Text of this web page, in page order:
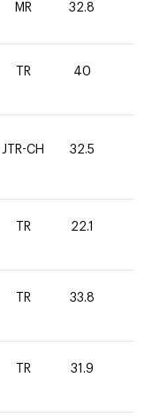
MR 32.8
TR 40
JTR-CH 32.5
TR 22.1
TR 33.8
TR 31.9